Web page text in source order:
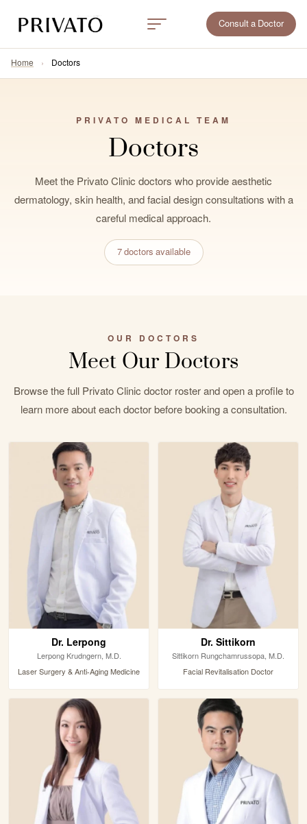
Consult a Doctor
Home › Doctors
PRIVATO MEDICAL TEAM
Doctors
Meet the Privato Clinic doctors who provide aesthetic
dermatology, skin health, and facial design consultations with a
careful medical approach.
7 doctors available
OUR DOCTORS
Meet Our Doctors
Browse the full Privato Clinic doctor roster and open a profile to
learn more about each doctor before booking a consultation.
Dr. Lerpong
Lerpong Krudngern, M.D.
Laser Surgery & Anti-Aging Medicine
Dr. Sittikorn
Sittikorn Rungchamrussopa, M.D.
Facial Revitalisation Doctor